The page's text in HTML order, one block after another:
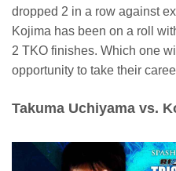
dropped 2 in a row against
Kojima has been on a roll
2 TKO finishes. Which one
opportunity to take their
Takuma Uchiyama vs.